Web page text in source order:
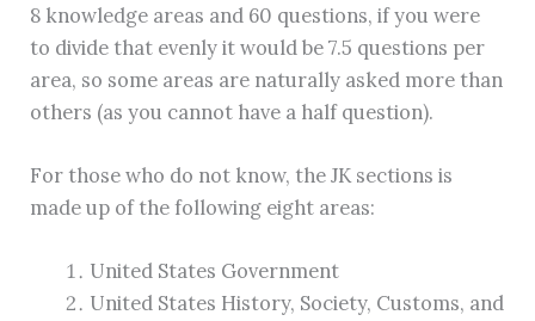
8 knowledge areas and 60 questions, if you were
to divide that evenly it would be 7.5 questions per
area, so some areas are naturally asked more than
others (as you cannot have a half question).
For those who do not know, the JK sections is
made up of the following eight areas:
United States Government
United States History, Society, Customs, and